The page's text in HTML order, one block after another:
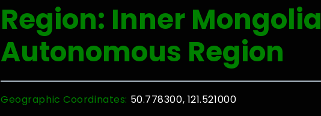
Region: Inner Mongolia
Autonomous Region
Geographic Coordinates: 50.778300, 121.521000